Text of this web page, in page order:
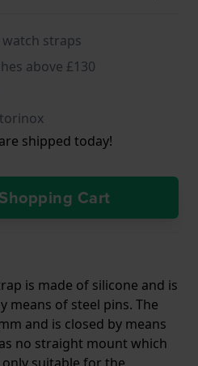
straps
above £130
shipped today!
Cart
is made of silicone and is
means of steel pins. The
and is closed by means
no straight mount which